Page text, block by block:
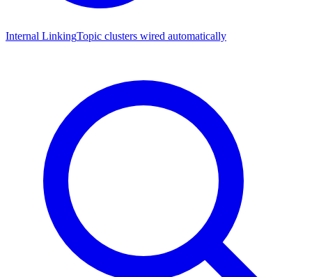
Internal LinkingTopic clusters wired automatically